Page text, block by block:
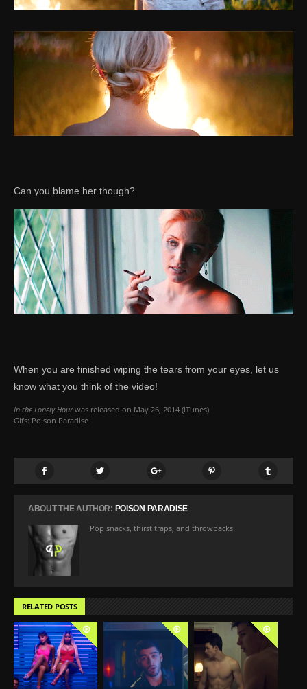
Can you blame her though?
When you are finished wiping the tears from your eyes, let us
know what you think of the video!
In the Lonely Hourwas released on May 26, 2014 (iTunes)
Gifs: Poison Paradise
ABOUT THE AUTHOR: POISON PARADISE
Pop snacks, thirst traps, and throwbacks.
RELATED POSTS